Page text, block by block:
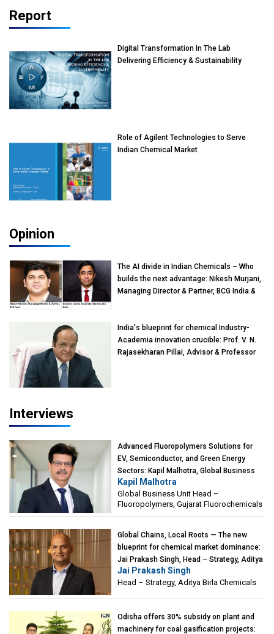
Report
Digital Transformation In The Lab
Delivering Efficiency & Sustainability
Role of Agilent Technologies to Serve
Indian Chemical Market
Opinion
The AI divide in Indian Chemicals – Who
builds the next advantage: Nikesh Murjani,
Managing Director & Partner, BCG India &
India's blueprint for chemical Industry-
Academia innovation crucible: Prof. V. N.
Rajasekharan Pillai, Advisor & Professor
Interviews
Advanced Fluoropolymers Solutions for
EV, Semiconductor, and Green Energy
Sectors: Kapil Malhotra, Global Business
Unit Head – Fluoropolymers, Gujarat
Fluorochemicals
Kapil Malhotra
Global Business Unit Head –
Fluoropolymers, Gujarat Fluorochemicals
Global Chains, Local Roots — The new
blueprint for chemical market dominance:
Jai Prakash Singh, Head – Strategy, Aditya
Birla Chemicals
Jai Prakash Singh
Head – Strategy, Aditya Birla Chemicals
Odisha offers 30% subsidy on plant and
machinery for coal gasification projects: